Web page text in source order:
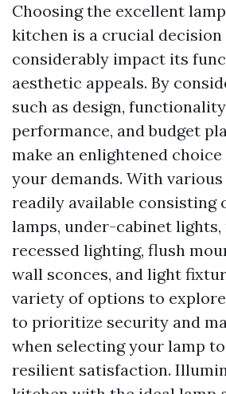
Choosing the excellent
kitchen is a crucial
considerably impact its
aesthetic appeals. By
such as design,
performance, and budget
make an enlightened
your demands. With
readily available consisting
lamps, under-cabinet
recessed lighting, flush
wall sconces, and light
variety of options to
to prioritize security and
when selecting your lamp
resilient satisfaction.